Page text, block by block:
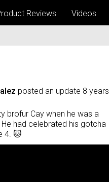
Reviews Videos
posted an update 8 years
brofur Cay when he was a
had celebrated his gotcha
4. 🐱